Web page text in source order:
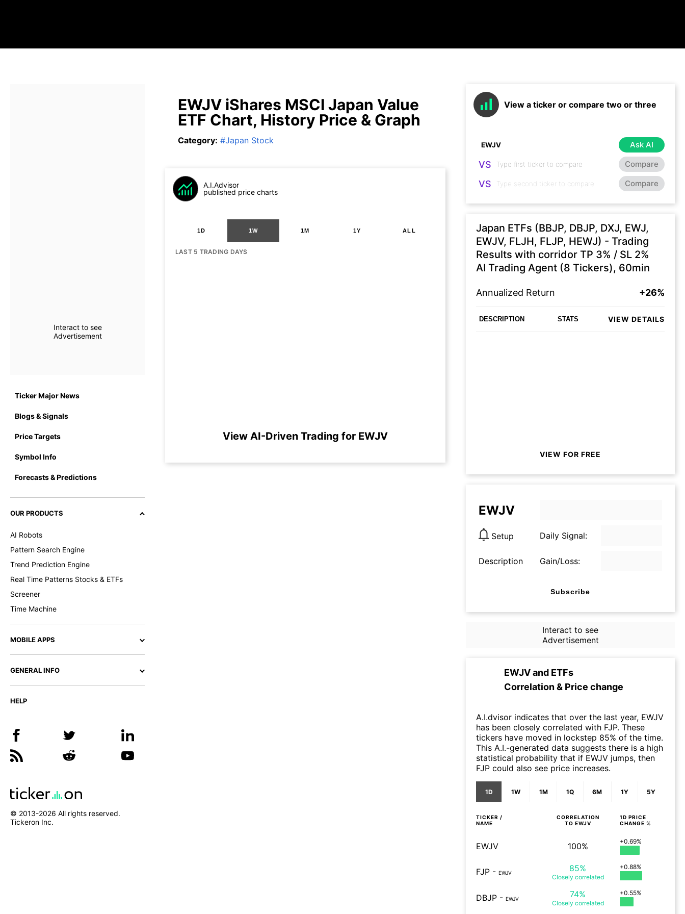
Interact to see
Advertisement
Ticker Major News
Blogs & Signals
Price Targets
Symbol Info
Forecasts & Predictions
OUR PRODUCTS
AI Robots
Pattern Search Engine
Trend Prediction Engine
Real Time Patterns Stocks & ETFs
Screener
Time Machine
MOBILE APPS
GENERAL INFO
HELP
© 2013-2026 All rights reserved.
Tickeron Inc.
EWJV iShares MSCI Japan Value
ETF Chart, History Price & Graph
Category: #Japan Stock
A.I.Advisor
published price charts
1D 1W 1M 1Y ALL
LAST 5 TRADING DAYS
View AI-Driven Trading for EWJV
View a ticker or compare two or three
Ask AI
VS Compare
VS Compare
Japan ETFs (BBJP, DBJP, DXJ, EWJ,
EWJV, FLJH, FLJP, HEWJ) - Trading
Results with corridor TP 3% / SL 2%
AI Trading Agent (8 Tickers), 60min
Annualized Return +26%
DESCRIPTION STATS VIEW DETAILS
VIEW FOR FREE
EWJV
Setup Daily Signal:
Description Gain/Loss:
Subscribe
Interact to see
Advertisement
EWJVand ETFs
Correlation & Price change
A.I.dvisor indicates that over the last year, EWJV
has been closely correlated with FJP. These
tickers have moved in lockstep 85% of the time.
This A.I.-generated data suggests there is a high
statistical probability that if EWJV jumps, then
FJP could also see price increases.
1D 1W 1M 1Q 6M 1Y 5Y
TICKER /
NAME
CORRELATION
TO EWJV
1D PRICE
CHANGE %
EWJV 100% +0.69%
FJP - EWJV 85%
Closely correlated
+0.88%
DBJP - EWJV 74%
Closely correlated
+0.55%